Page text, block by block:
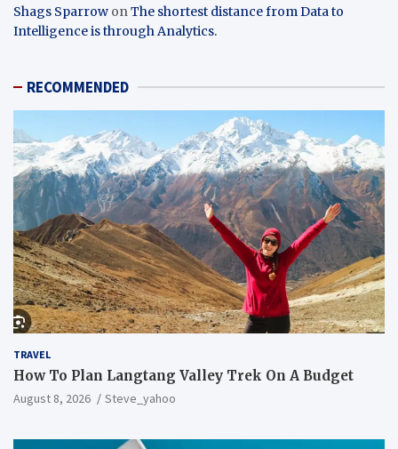
Shags Sparrow onThe shortest distance from Data to
Intelligence is through Analytics.
RECOMMENDED
TRAVEL
How To Plan Langtang Valley Trek On A Budget
August 8, 2026 Steve_yahoo